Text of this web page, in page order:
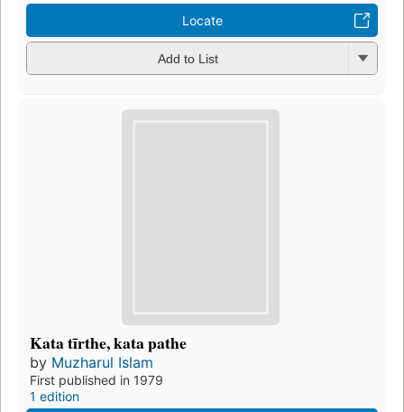
Locate
Add to List
Kata tīrthe, kata pathe
by Muzharul Islam
First published in 1979
1 edition